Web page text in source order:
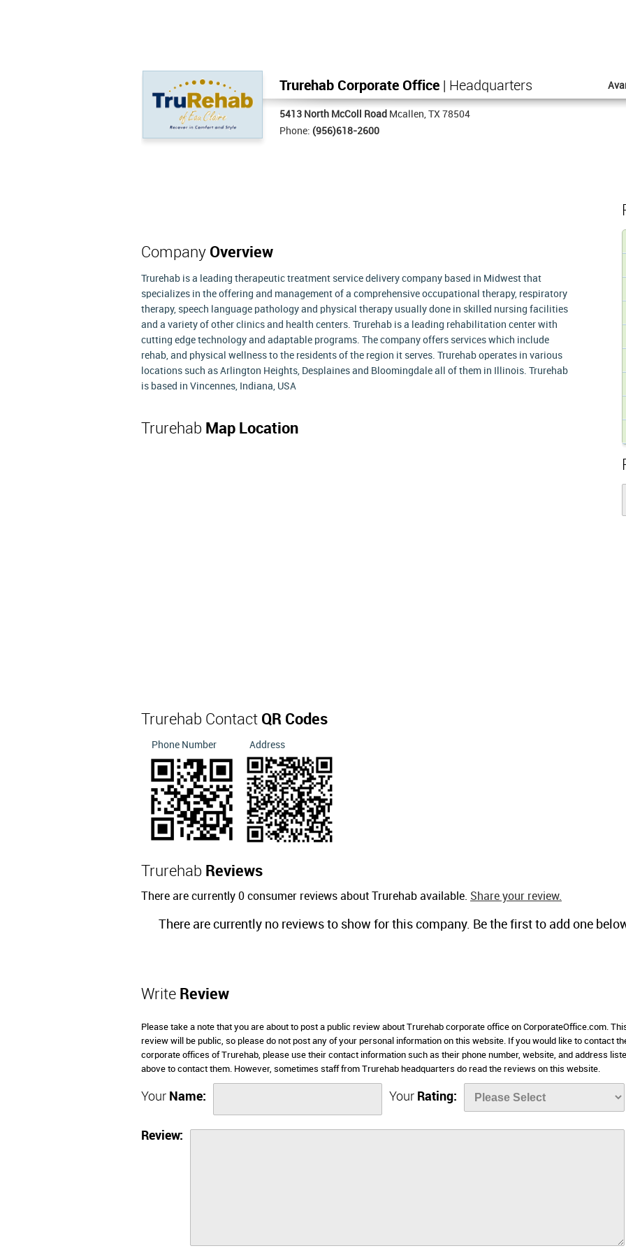
Trurehab Corporate Office | Headquarters
5413 North McColl Road Mcallen, TX 78504
Phone: (956)618-2600
Company Overview
Trurehab is a leading therapeutic treatment service delivery company based in Midwest that
specializes in the offering and management of a comprehensive occupational therapy, respiratory
therapy, speech language pathology and physical therapy usually done in skilled nursing facilities
and a variety of other clinics and health centers. Trurehab is a leading rehabilitation center with
cutting edge technology and adaptable programs. The company offers services which include
rehab, and physical wellness to the residents of the region it serves. Trurehab operates in various
locations such as Arlington Heights, Desplaines and Bloomingdale all of them in Illinois. Trurehab
is based in Vincennes, Indiana, USA
Trurehab Map Location
Trurehab Contact QR Codes
Phone Number Address
Trurehab Reviews
There are currently 0 consumer reviews about Trurehab available. Share your review.
There are currently no reviews to show for this company. Be the first to add one
Write Review
Please take a note that you are about to post a public review about Trurehab corporate office on CorporateOffice.com.
review will be public, so please do not post any of your personal information on this website. If you would like to contact
corporate offices of Trurehab, please use their contact information such as their phone number, website, and address
above to contact them. However, sometimes staff from Trurehab headquarters do read the reviews on this website.
Your Name: Your Rating:
Review: